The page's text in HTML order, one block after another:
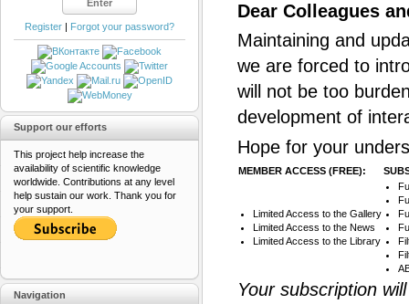
Dear Colleagues
Maintaining and
we are forced to
will not be too
development of
Hope for your
MEMBER ACCESS (FREE):
Limited Access to the Gallery
Limited Access to the News
Limited Access to the Library
Your subscription
Register | Forgot your password?
Support our efforts
This project help increase the
availability of scientific knowledge
worldwide. Contributions at any level
help sustain our work. Thank you for
your support.
Navigation